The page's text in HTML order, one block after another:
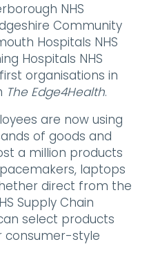
NHS
Community
Hospitals NHS
Hospitals NHS
organisations in
The Edge4Health.
are now using
of goods and
a million products
laptops
direct from the
Supply Chain
select products
consumer-style